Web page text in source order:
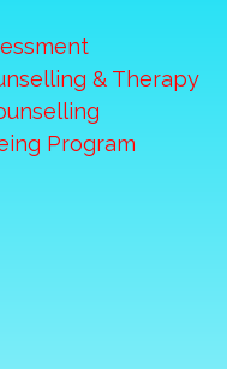
& Therapy
Program